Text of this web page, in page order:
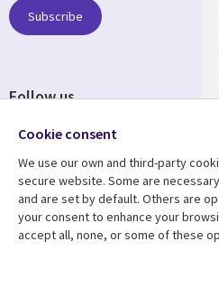
Resource center
Articles
Subscribe
Follow us
Cookie consent
We use our own and third-party
secure website. Some are
and are set by default. Others are
your consent to enhance your
accept all, none, or some of these